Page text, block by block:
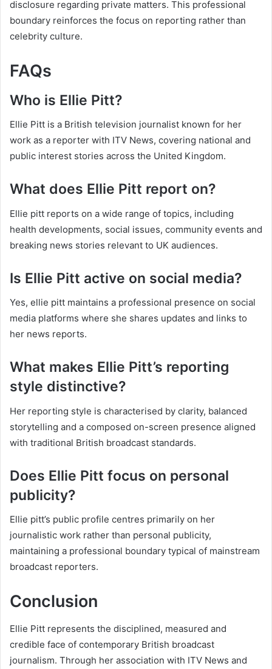
disclosure regarding private matters. This professional
boundary reinforces the focus on reporting rather than
celebrity culture.
FAQs
Who is Ellie Pitt?
Ellie Pitt is a British television journalist known for her
work as a reporter with ITV News, covering national and
public interest stories across the United Kingdom.
What does Ellie Pitt report on?
Ellie pitt reports on a wide range of topics, including
health developments, social issues, community events and
breaking news stories relevant to UK audiences.
Is Ellie Pitt active on social media?
Yes, ellie pitt maintains a professional presence on social
media platforms where she shares updates and links to
her news reports.
What makes Ellie Pitt’s reporting
style distinctive?
Her reporting style is characterised by clarity, balanced
storytelling and a composed on-screen presence aligned
with traditional British broadcast standards.
Does Ellie Pitt focus on personal
publicity?
Ellie pitt’s public profile centres primarily on her
journalistic work rather than personal publicity,
maintaining a professional boundary typical of mainstream
broadcast reporters.
Conclusion
Ellie Pitt represents the disciplined, measured and
credible face of contemporary British broadcast
journalism. Through her association with ITV News and